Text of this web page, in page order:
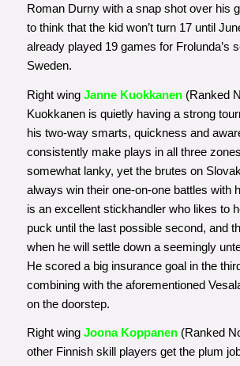
Roman Durny with a snap shot over his
to think that the kid won’t turn 17 until
already played 19 games for Frolunda’s
Sweden.
Right wing Janne Kuokkanen(Ranked
Kuokkanen is quietly having a strong
his two-way smarts, quickness and
consistently make plays in all three
somewhat lanky, yet the brutes on
always win their one-on-one battles with
is an excellent stickhandler who likes to
puck until the last possible second, and
when he will settle down a seemingly
He scored a big insurance goal in the
combining with the aforementioned
on the doorstep.
Right wing Joona Koppanen(Ranked
other Finnish skill players get the plum